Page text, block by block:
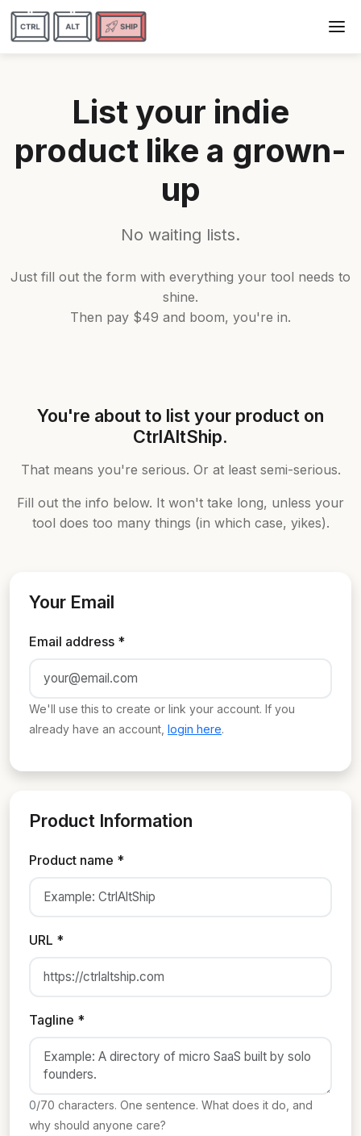
List your indie
product like a grown-
up
No waiting lists.
Just fill out the form with everything your tool needs to
shine.
Then pay $49 and boom, you're in.
You're about to list your product on
CtrlAltShip.
That means you're serious. Or at least semi-serious.
Fill out the info below. It won't take long, unless your
tool does too many things (in which case, yikes).
Your Email
Email address *
We'll use this to create or link your account. If you
already have an account, login here.
Product Information
Product name *
URL *
Tagline *
0/70 characters. One sentence. What does it do, and
why should anyone care?